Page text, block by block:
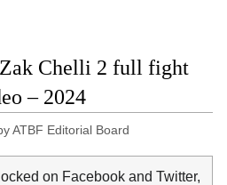
Chelli 2 full fight
– 2024
ATBF Editorial Board
on Facebook and Twitter,